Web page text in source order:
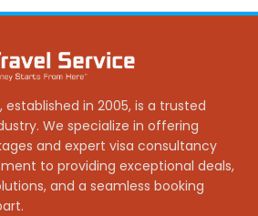
established in 2005, is a trusted
We specialize in offering
and expert visa consultancy
to providing exceptional deals,
and a seamless booking